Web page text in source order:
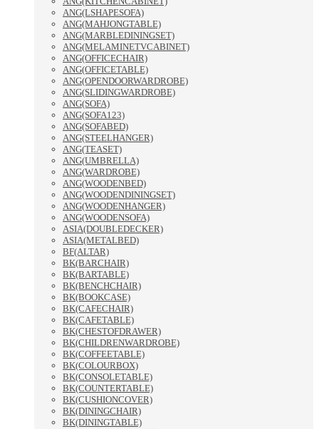
ANG(LSHAPESOFA)
ANG(MAHJONGTABLE)
ANG(MARBLEDININGSET)
ANG(MELAMINETVCABINET)
ANG(OFFICECHAIR)
ANG(OFFICETABLE)
ANG(OPENDOORWARDROBE)
ANG(SLIDINGWARDROBE)
ANG(SOFA)
ANG(SOFA123)
ANG(SOFABED)
ANG(STEELHANGER)
ANG(TEASET)
ANG(UMBRELLA)
ANG(WARDROBE)
ANG(WOODENBED)
ANG(WOODENDININGSET)
ANG(WOODENHANGER)
ANG(WOODENSOFA)
ASIA(DOUBLEDECKER)
ASIA(METALBED)
BF(ALTAR)
BK(BARCHAIR)
BK(BARTABLE)
BK(BENCHCHAIR)
BK(BOOKCASE)
BK(CAFECHAIR)
BK(CAFETABLE)
BK(CHESTOFDRAWER)
BK(CHILDRENWARDROBE)
BK(COFFEETABLE)
BK(COLOURBOX)
BK(CONSOLETABLE)
BK(COUNTERTABLE)
BK(CUSHIONCOVER)
BK(DININGCHAIR)
BK(DININGTABLE)